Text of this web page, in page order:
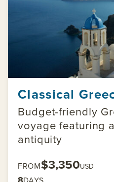
Classical
Budget-friendly
voyage featuring
antiquity
FROM$3,350USD